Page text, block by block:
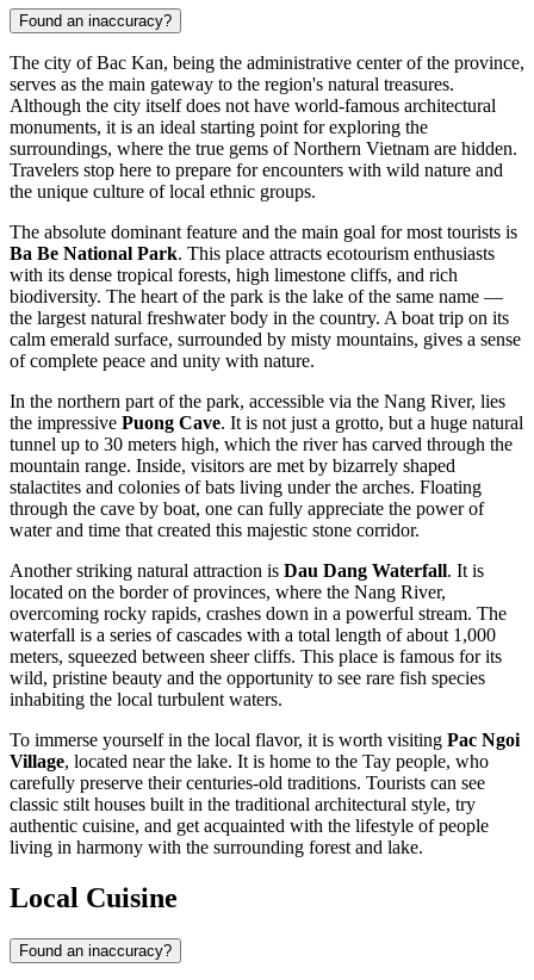
Found an inaccuracy?
The city of Bac Kan, being the administrative center of the province,
serves as the main gateway to the region's natural treasures.
Although the city itself does not have world-famous architectural
monuments, it is an ideal starting point for exploring the
surroundings, where the true gems of Northern Vietnam are hidden.
Travelers stop here to prepare for encounters with wild nature and
the unique culture of local ethnic groups.
The absolute dominant feature and the main goal for most tourists is
Ba Be National Park. This place attracts ecotourism enthusiasts
with its dense tropical forests, high limestone cliffs, and rich
biodiversity. The heart of the park is the lake of the same name —
the largest natural freshwater body in the country. A boat trip on its
calm emerald surface, surrounded by misty mountains, gives a sense
of complete peace and unity with nature.
In the northern part of the park, accessible via the Nang River, lies
the impressive Puong Cave. It is not just a grotto, but a huge natural
tunnel up to 30 meters high, which the river has carved through the
mountain range. Inside, visitors are met by bizarrely shaped
stalactites and colonies of bats living under the arches. Floating
through the cave by boat, one can fully appreciate the power of
water and time that created this majestic stone corridor.
Another striking natural attraction is Dau Dang Waterfall. It is
located on the border of provinces, where the Nang River,
overcoming rocky rapids, crashes down in a powerful stream. The
waterfall is a series of cascades with a total length of about 1,000
meters, squeezed between sheer cliffs. This place is famous for its
wild, pristine beauty and the opportunity to see rare fish species
inhabiting the local turbulent waters.
To immerse yourself in the local flavor, it is worth visiting Pac Ngoi
Village, located near the lake. It is home to the Tay people, who
carefully preserve their centuries-old traditions. Tourists can see
classic stilt houses built in the traditional architectural style, try
authentic cuisine, and get acquainted with the lifestyle of people
living in harmony with the surrounding forest and lake.
Local Cuisine
Found an inaccuracy?